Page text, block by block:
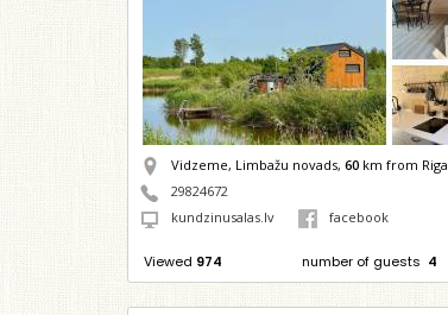
Vidzeme, Limbažu novads, 60km from Riga
29824672
kundzinusalas.lv
facebook
Viewed 974 number of guests 4